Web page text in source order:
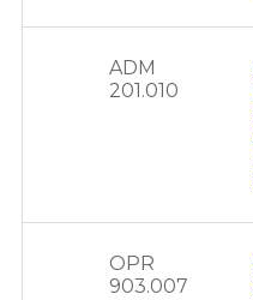
ADM
201.010
OPR
903.007